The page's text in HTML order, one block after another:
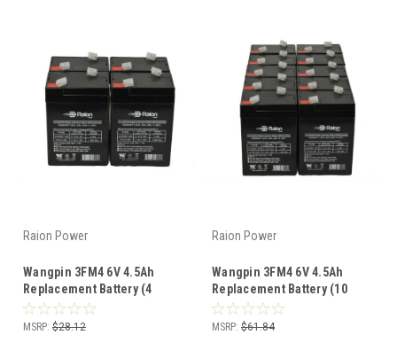
Raion Power
Wangpin 3FM4 6V 4.5Ah
Replacement Battery (4
Pack)
MSRP: $28.12
Raion Power
Wangpin 3FM4 6V 4.5Ah
Replacement Battery (10
Pack)
MSRP: $61.84